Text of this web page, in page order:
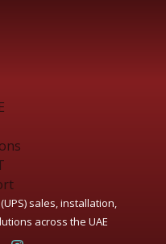
sales, installation,
across the UAE